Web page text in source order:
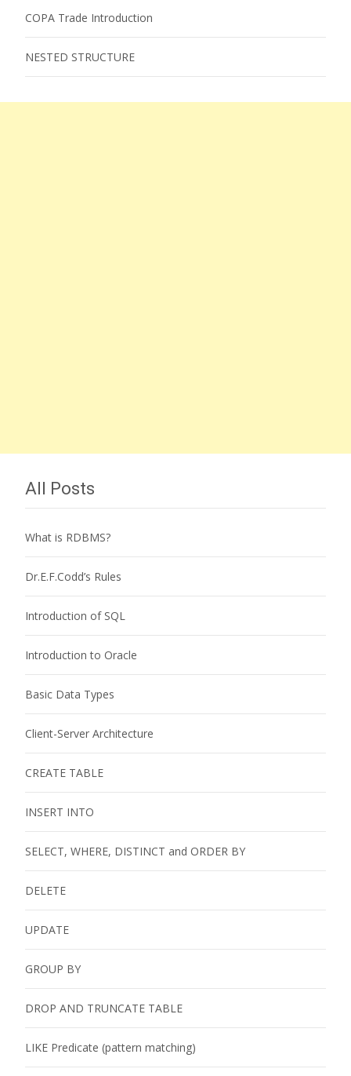
COPA Trade Introduction
NESTED STRUCTURE
All Posts
What is RDBMS?
Dr.E.F.Codd’s Rules
Introduction of SQL
Introduction to Oracle
Basic Data Types
Client-Server Architecture
CREATE TABLE
INSERT INTO
SELECT, WHERE, DISTINCT and ORDER BY
DELETE
UPDATE
GROUP BY
DROP AND TRUNCATE TABLE
LIKE Predicate (pattern matching)